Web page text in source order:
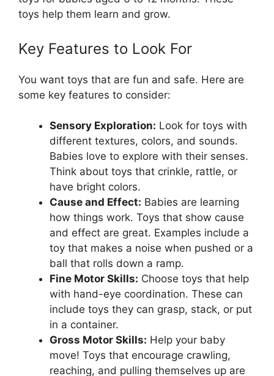
toys help them learn and grow.
Key Features to Look For
You want toys that are fun and safe. Here are
some key features to consider:
Sensory Exploration: Look for toys with
different textures, colors, and sounds.
Babies love to explore with their senses.
Think about toys that crinkle, rattle, or
have bright colors.
Cause and Effect: Babies are learning
how things work. Toys that show cause
and effect are great. Examples include a
toy that makes a noise when pushed or a
ball that rolls down a ramp.
Fine Motor Skills: Choose toys that help
with hand-eye coordination. These can
include toys they can grasp, stack, or put
in a container.
Gross Motor Skills: Help your baby
move! Toys that encourage crawling,
reaching, and pulling themselves up are